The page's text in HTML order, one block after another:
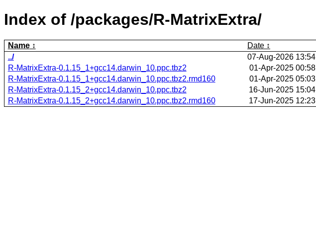
Index of /packages/R-MatrixExtra/
Name Date
../
07-Aug-2026 13:54
R-MatrixExtra-0.1.15_1+gcc14.darwin_10.ppc.tbz2
01-Apr-2025 00:58
R-MatrixExtra-0.1.15_1+gcc14.darwin_10.ppc.tbz2.rmd160
01-Apr-2025 05:03
R-MatrixExtra-0.1.15_2+gcc14.darwin_10.ppc.tbz2
16-Jun-2025 15:04
R-MatrixExtra-0.1.15_2+gcc14.darwin_10.ppc.tbz2.rmd160
17-Jun-2025 12:23